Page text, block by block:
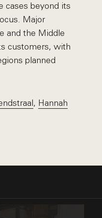
cases beyond its
Major
and the Middle
customers, with
planned
, Hannah